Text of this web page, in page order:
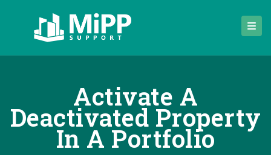
Activate A
Deactivated Property
In A Portfolio